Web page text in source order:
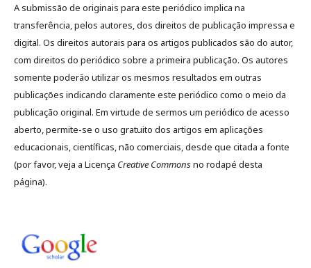
A submissão de originais para este periódico implica na
transferência, pelos autores, dos direitos de publicação impressa e
digital. Os direitos autorais para os artigos publicados são do autor,
com direitos do periódico sobre a primeira publicação. Os autores
somente poderão utilizar os mesmos resultados em outras
publicações indicando claramente este periódico como o meio da
publicação original. Em virtude de sermos um periódico de acesso
aberto, permite-se o uso gratuito dos artigos em aplicações
educacionais, científicas, não comerciais, desde que citada a fonte
(por favor, veja a Licença Creative Commonsno rodapé desta
página).